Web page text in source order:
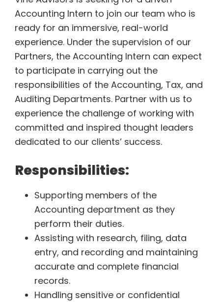
o
k
Accounting Intern to join our team who is
ready for an immersive, real-world
experience. Under the supervision of our
Partners, the Accounting Intern can expect
to participate in carrying out the
responsibilities of the Accounting, Tax, and
Auditing Departments. Partner with us to
experience the challenge of working with
committed and inspired thought leaders
dedicated to our clients’ success.
Responsibilities:
Supporting members of the
Accounting department as they
perform their duties.
Assisting with research, filing, data
entry, and recording and maintaining
accurate and complete financial
records.
Handling sensitive or confidential